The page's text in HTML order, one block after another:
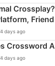
days ago
Crossword
days ago